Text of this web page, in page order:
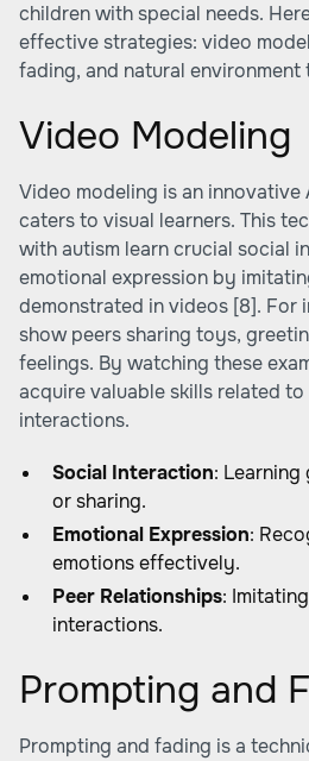
children with special needs.
effective strategies: video
fading, and natural environment
Video Modeling
Video modeling is an
caters to visual learners. This
with autism learn crucial social
emotional expression by
demonstrated in videos [8]. For
show peers sharing toys,
feelings. By watching these
acquire valuable skills related to
interactions.
Social Interaction:
or sharing.
Emotional Expression:
emotions effectively.
Peer Relationships:
interactions.
Prompting and
Prompting and fading is a